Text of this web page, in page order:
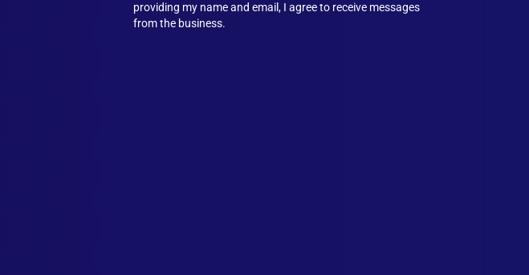
providing my name and email, I agree to receive messages
from the business.